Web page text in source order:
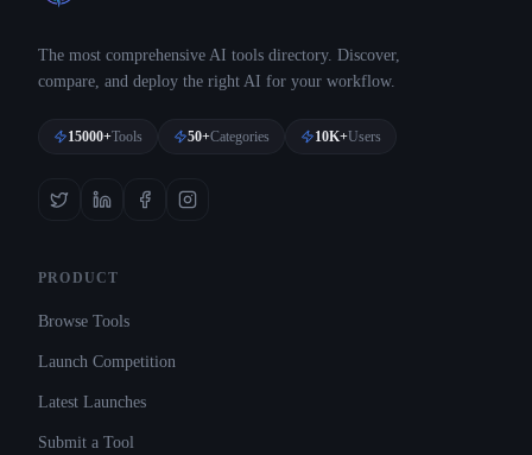
The most comprehensive AI tools directory. Discover,
compare, and deploy the right AI for your workflow.
15000+Tools 50+Categories 10K+Users
PRODUCT
Browse Tools
Launch Competition
Latest Launches
Submit a Tool